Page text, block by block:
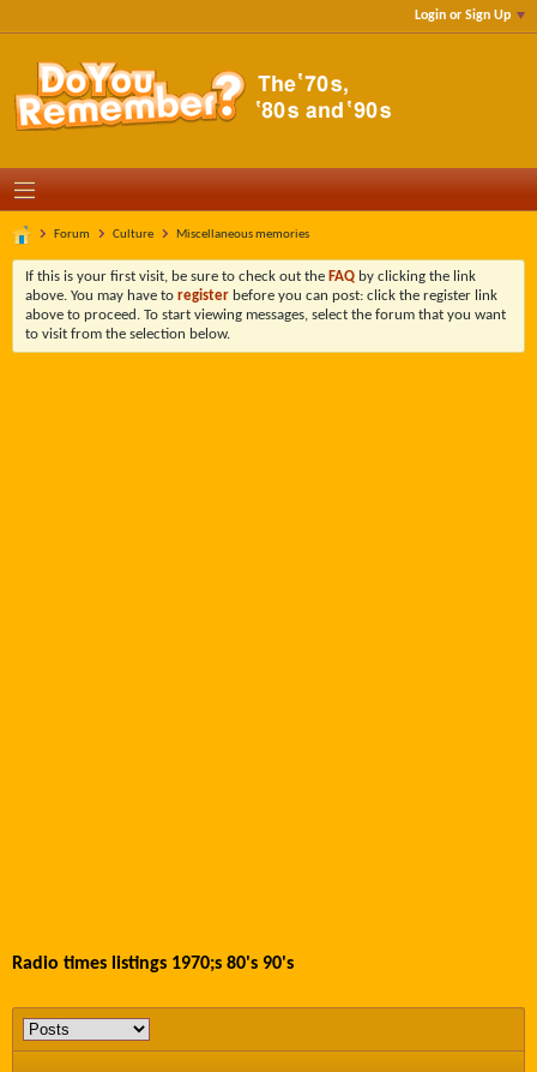
Login or Sign Up
Forum Culture Miscellaneous memories
If this is your first visit, be sure to check out the FAQ by clicking the link
above. You may have to register before you can post: click the register link
above to proceed. To start viewing messages, select the forum that you want
to visit from the selection below.
Radio times listings 1970;s 80's 90's